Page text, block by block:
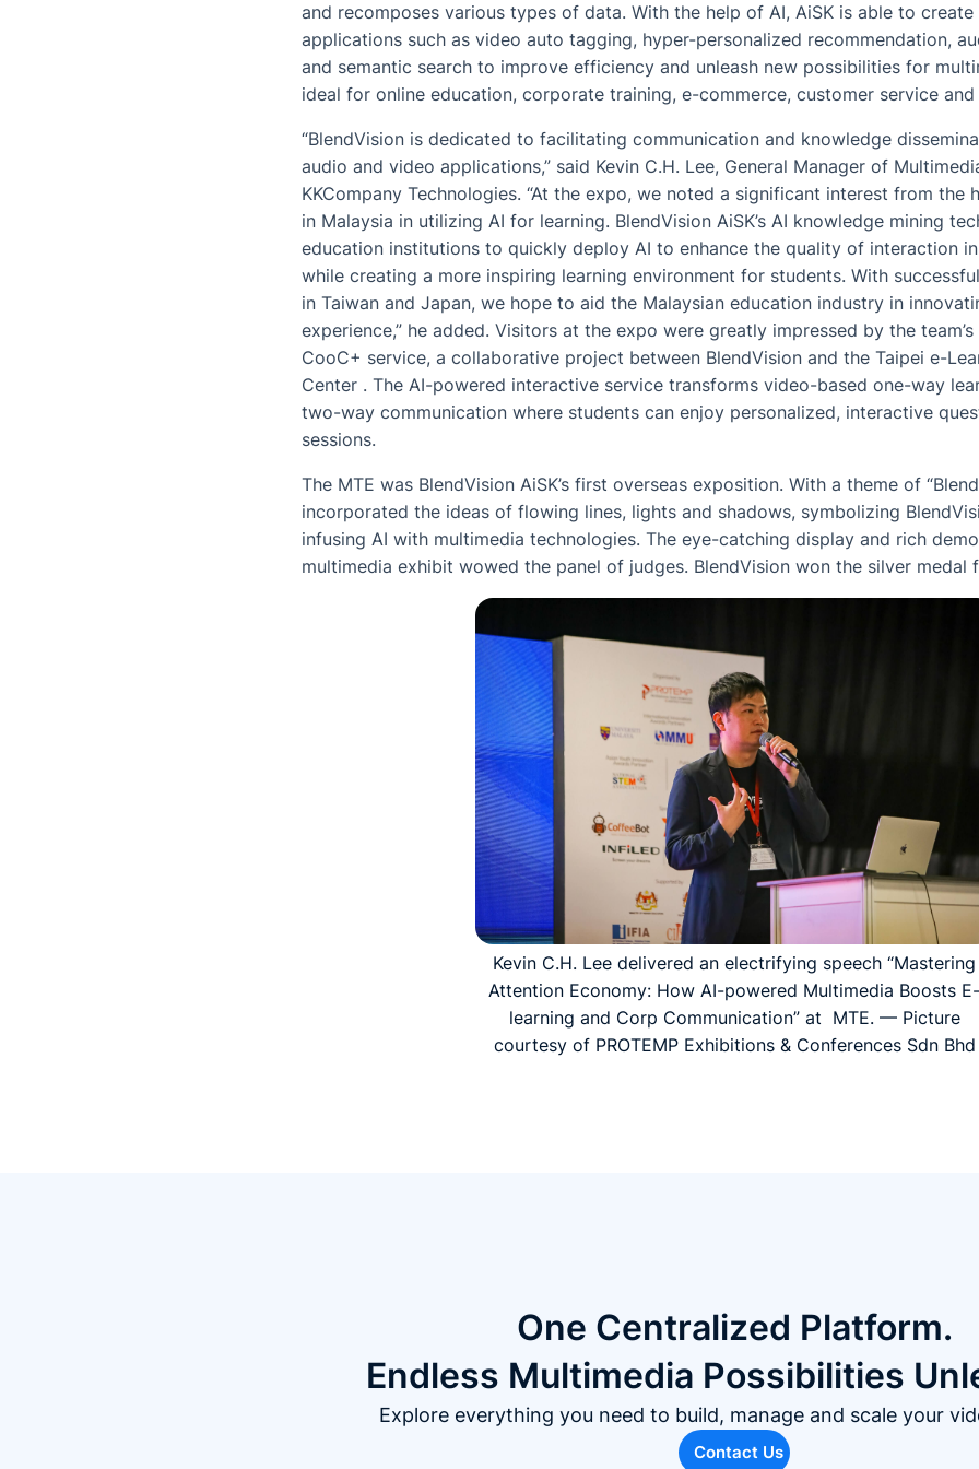
and recomposes various types of data. With the help of AI, AiSK is able to
applications such as video auto tagging, hyper-personalized recommendation,
and semantic search to improve efficiency and unleash new possibilities for
ideal for online education, corporate training, e-commerce, customer service and
“BlendVision is dedicated to facilitating communication and knowledge
audio and video applications,” said Kevin C.H. Lee, General Manager of
KKCompany Technologies. “At the expo, we noted a significant interest from the
in Malaysia in utilizing AI for learning. BlendVision AiSK’s AI knowledge mining
education institutions to quickly deploy AI to enhance the quality of interaction
while creating a more inspiring learning environment for students. With
in Taiwan and Japan, we hope to aid the Malaysian education industry in
experience,” he added. Visitors at the expo were greatly impressed by the
CooC+ service, a collaborative project between BlendVision and the Taipei e-
Center . The AI-powered interactive service transforms video-based one-way
two-way communication where students can enjoy personalized, interactive
sessions.
The MTE was BlendVision AiSK’s first overseas exposition. With a theme of
incorporated the ideas of flowing lines, lights and shadows, symbolizing
infusing AI with multimedia technologies. The eye-catching display and rich
multimedia exhibit wowed the panel of judges. BlendVision won the silver medal
Kevin C.H. Lee delivered an electrifying speech “Mastering
Attention Economy: How AI-powered Multimedia Boosts E-
learning and Corp Communication” at MTE. — Picture
courtesy of PROTEMP Exhibitions & Conferences Sdn Bhd
One Centralized Platform.
Endless Multimedia Possibilities
Explore everything you need to build, manage and scale your
Contact Us